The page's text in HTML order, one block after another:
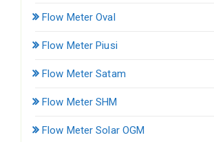
Flow Meter Oval
Flow Meter Piusi
Flow Meter Satam
Flow Meter SHM
Flow Meter Solar OGM